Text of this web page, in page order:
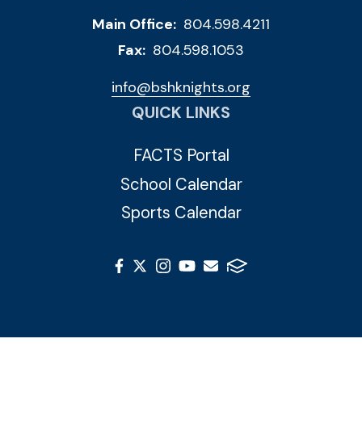
Main Office: 804.598.4211
Fax: 804.598.1053
info@bshknights.org
QUICK LINKS
FACTS Portal
School Calendar
Sports Calendar